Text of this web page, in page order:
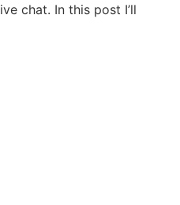
chat. In this post I’ll